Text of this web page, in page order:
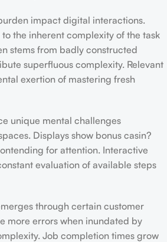
impact digital interactions.
the inherent complexity of the task
stems from badly constructed
superfluous complexity. Relevant
exertion of mastering fresh
unique mental challenges
Displays show bonus casin?
for attention. Interactive
evaluation of available steps
through certain customer
more errors when inundated by
Job completion times grow